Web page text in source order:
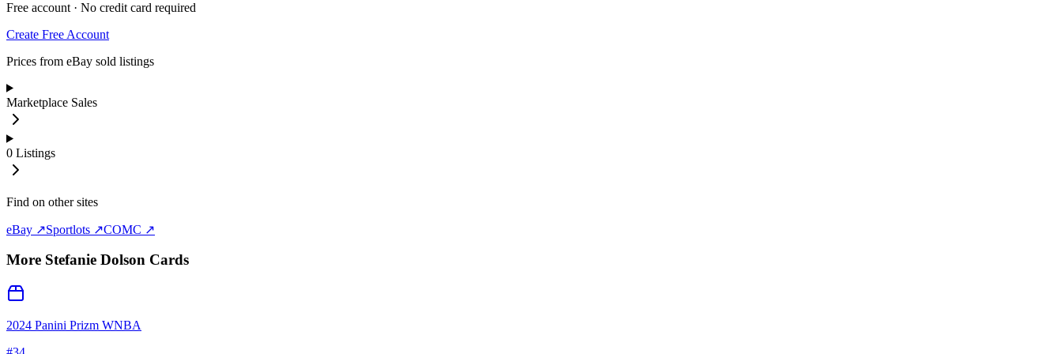
Free account · No credit card required
Create Free Account
Prices from eBay sold listings
Marketplace Sales
0 Listings
Find on other sites
eBay ↗Sportlots ↗COMC ↗
More Stefanie Dolson Cards
2024 Panini Prizm WNBA